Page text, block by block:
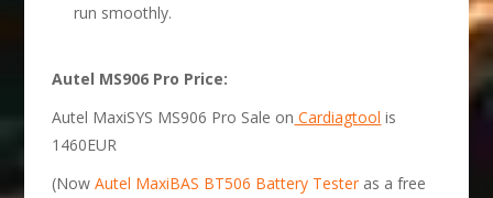
run smoothly.
Autel MS906 Pro Price:
Autel MaxiSYS MS906 Pro Sale on Cardiagtool is
1460EUR
(NowAutel MaxiBAS BT506 Battery Tester as a free